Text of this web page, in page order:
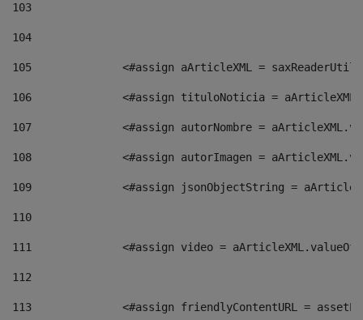
103
104
105
<#assign aArticleXML =
106
<#assign tituloNoticia =
107
<#assign autorNombre =
108
<#assign autorImagen =
109
<#assign jsonObjectString =
110
111
<#assign video =
112
113
<#assign friendlyContentURL =